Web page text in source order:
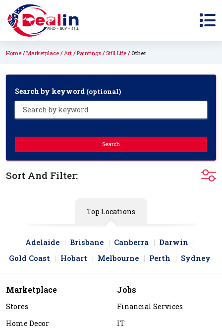
Home Marketplace Art Paintings Still Life Other
Search by keyword (optional)
Search
Sort And Filter:
Top Locations
Adelaide Brisbane Canberra
Darwin
Gold Coast
Hobart Melbourne Perth Sydney
Marketplace
Stores
Home Decor
Jobs
Financial Services
IT